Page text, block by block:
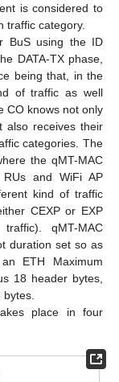
is considered to
traffic category.
BuS using the ID
DATA-TX phase,
being that, in the
of traffic as well
CO knows not only
also receives their
categories. The
the qMT-MAC
and WiFi AP
kind of traffic
CEXP or EXP
qMT-MAC
duration set so as
ETH Maximum
18 header bytes,
place in four